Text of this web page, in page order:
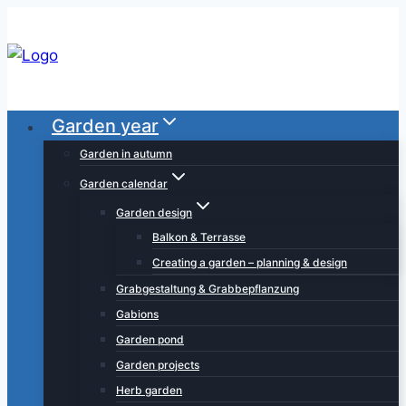
to
content
Garden year
Garden in autumn
Garden calendar
Garden design
Balkon & Terrasse
Creating a garden – planning & design
Grabgestaltung & Grabbepflanzung
Gabions
Garden pond
Garden projects
Herb garden